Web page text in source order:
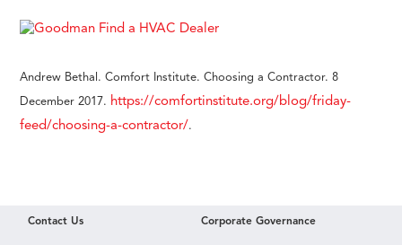
Andrew Bethal. Comfort Institute. Choosing a Contractor. 8
December 2017. https://comfortinstitute.org/blog/friday-
feed/choosing-a-contractor/.
Contact Us Corporate Governance